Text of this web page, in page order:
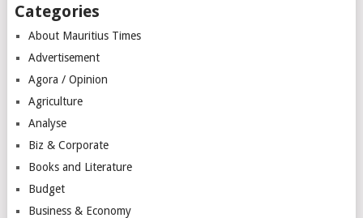
Categories
About Mauritius Times
Advertisement
Agora / Opinion
Agriculture
Analyse
Biz & Corporate
Books and Literature
Budget
Business & Economy